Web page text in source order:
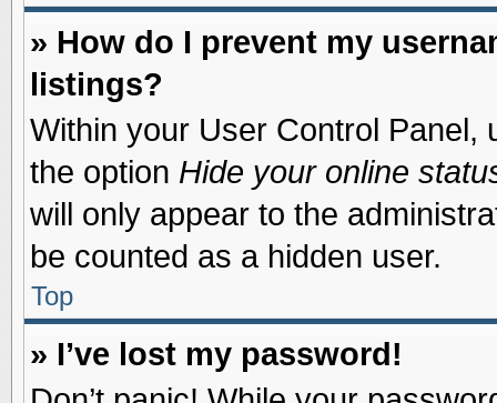
» How do I prevent my
listings?
Within your User Control Panel,
the option Hide your online
will only appear to the
be counted as a hidden user.
Top
» I’ve lost my password!